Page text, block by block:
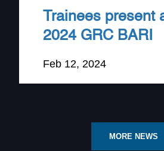
Trainees present
2024 GRC BARI
Feb 12, 2024
MORE NEWS